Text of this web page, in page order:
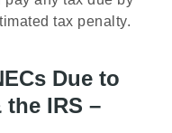
tax penalty.
Due to
IRS –